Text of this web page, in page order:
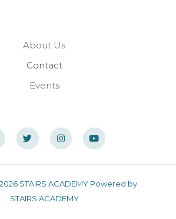
About Us
Contact
Events
STAIRS ACADEMY Powered by
STAIRS ACADEMY